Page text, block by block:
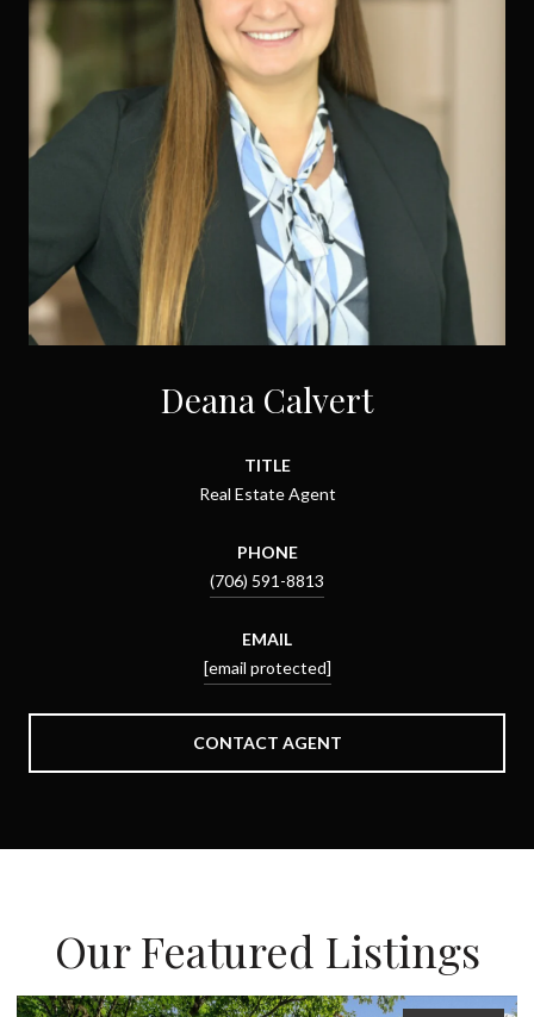
Deana Calvert
TITLE
Real Estate Agent
PHONE
(706) 591-8813
EMAIL
[email protected]
CONTACT AGENT
Our Featured Listings